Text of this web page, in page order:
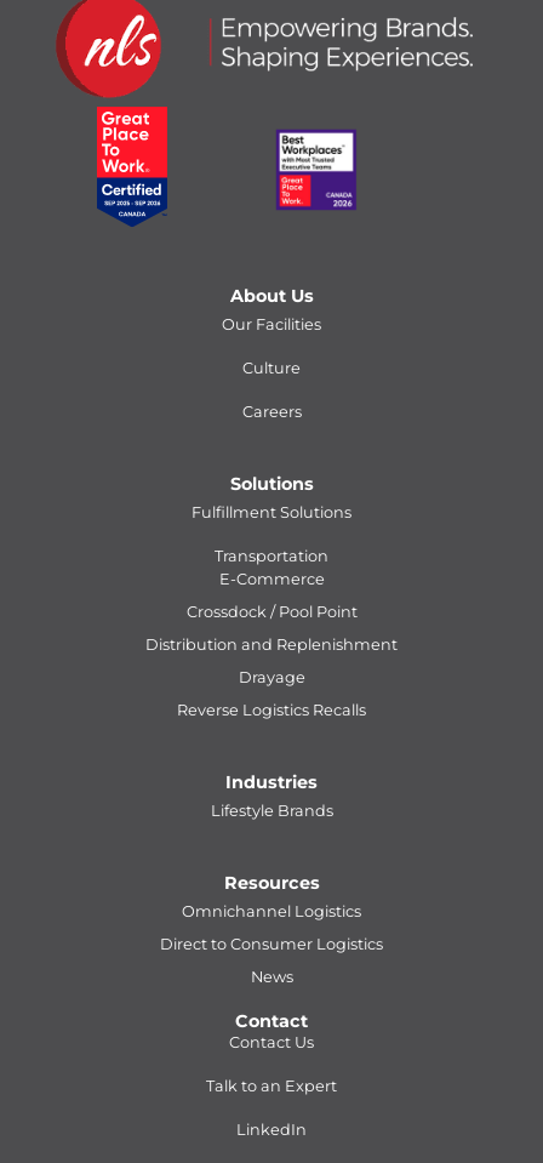
About Us
Our Facilities
Culture
Careers
Solutions
Fulfillment Solutions
Transportation
E-Commerce
Crossdock / Pool Point
Distribution and Replenishment
Drayage
Reverse Logistics Recalls
Industries
Lifestyle Brands
Resources
Omnichannel Logistics
Direct to Consumer Logistics
News
Contact
Contact Us
Talk to an Expert
LinkedIn